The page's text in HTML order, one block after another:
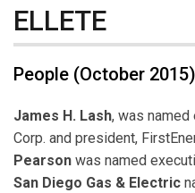
ELLETE
People (October 2015)
James H. Lash, was named
Corp. and president,
Pearson was named
San Diego Gas & Electric